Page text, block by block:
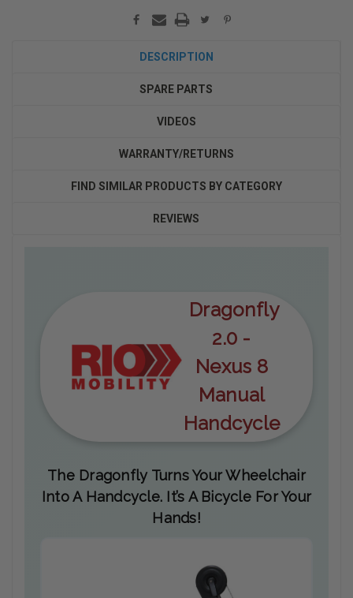
DESCRIPTION
SPARE PARTS
VIDEOS
WARRANTY/RETURNS
FIND SIMILAR PRODUCTS BY CATEGORY
REVIEWS
Dragonfly
2.0 -
Nexus 8
Manual
Handcycle
The Dragonfly Turns Your Wheelchair
Into A Handcycle. It’s A Bicycle For Your
Hands!